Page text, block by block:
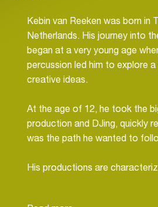
Kebin van Reeken was born in
Netherlands. His journey into
began at a very young age
percussion led him to explore
creative ideas.
At the age of 12, he took the
production and DJing, quickly
was the path he wanted to
His productions are